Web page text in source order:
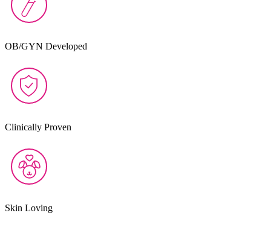
OB/GYN Developed
Clinically Proven
Skin Loving